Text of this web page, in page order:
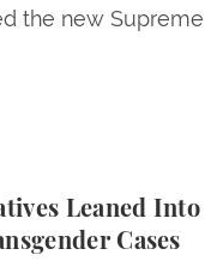
the new Supreme
Leaned Into
Cases
Leaned Into U.S.